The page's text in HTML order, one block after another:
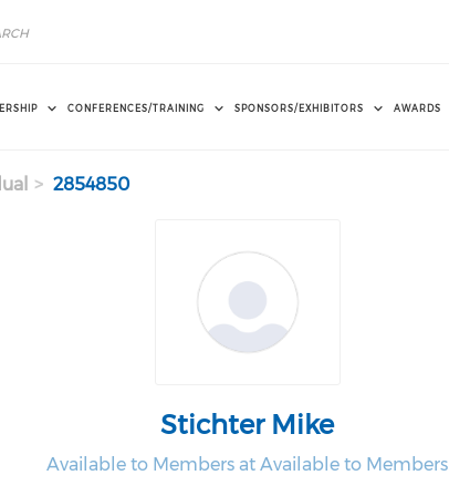
CONFERENCES/TRAINING SPONSORS/EXHIBITORS AWARDS
2854850
Stichter Mike
Available to Members at Available to Members